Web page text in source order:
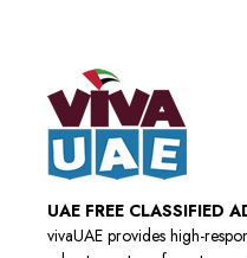
UAE FREE CLASSIFIED
vivaUAE provides high-